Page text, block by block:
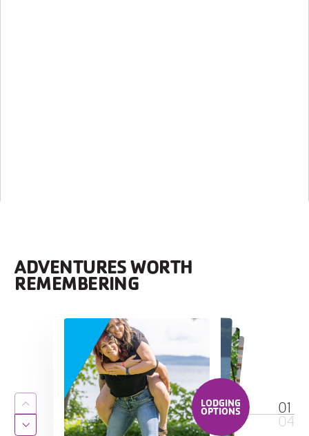
ADVENTURES WORTH
REMEMBERING
Return to previous slide
Jump to next slide
LODGING
OPTIONS 01
04